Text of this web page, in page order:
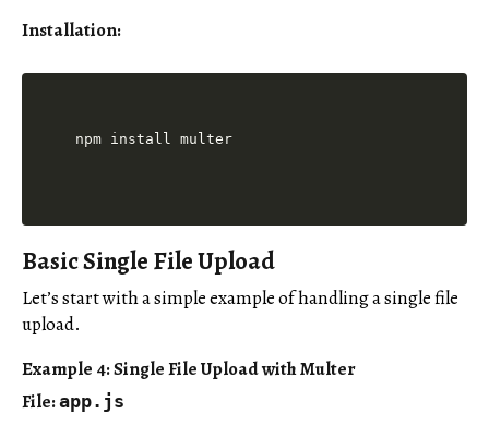
Installation:
Basic Single File Upload
Let’s start with a simple example of handling a single file
upload.
Example 4: Single File Upload with Multer
File:app.js